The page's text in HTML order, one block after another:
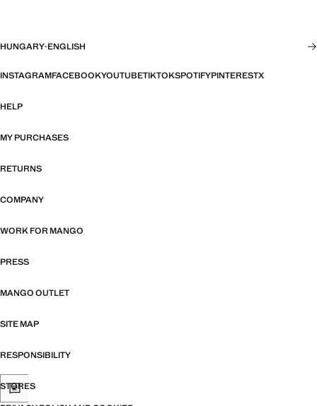
HUNGARY·ENGLISH
INSTAGRAMFACEBOOKYOUTUBETIKTOKSPOTIFYPINTERESTX
HELP
MY PURCHASES
RETURNS
COMPANY
WORK FOR MANGO
PRESS
MANGO OUTLET
SITE MAP
RESPONSIBILITY
STORES